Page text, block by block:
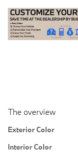
The overview
Exterior Color
Interior Color